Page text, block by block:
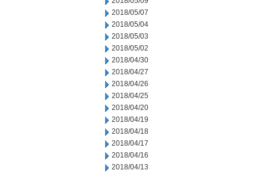
2018/05/07
2018/05/04
2018/05/03
2018/05/02
2018/04/30
2018/04/27
2018/04/26
2018/04/25
2018/04/20
2018/04/19
2018/04/18
2018/04/17
2018/04/16
2018/04/13